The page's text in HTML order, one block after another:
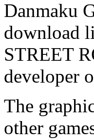
Danmaku
download
STREET
developer
The
other